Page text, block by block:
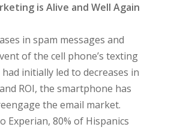
is Alive and Well Again
in spam messages and
of the cell phone’s texting
initially led to decreases in
ROI, the smartphone has
the email market.
Experian, 80% of Hispanics